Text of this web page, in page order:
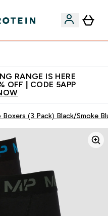
RANGE IS HERE
OFF | CODE 5APP
(3 Pack) Black/Smoke